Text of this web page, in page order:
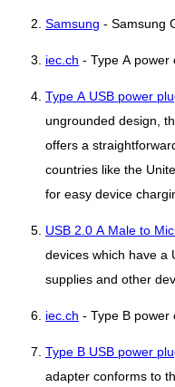
Samsung - Samsung
iec.ch - Type A power
Type A USB power
ungrounded design,
offers a
countries like the
for easy device
USB 2.0 A Male to
devices which have a
supplies and other
iec.ch - Type B power
Type B USB power
adapter conforms to